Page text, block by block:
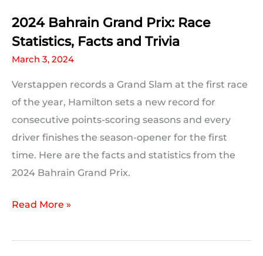
2024 Bahrain Grand Prix: Race
Statistics, Facts and Trivia
March 3, 2024
Verstappen records a Grand Slam at the first race
of the year, Hamilton sets a new record for
consecutive points-scoring seasons and every
driver finishes the season-opener for the first
time. Here are the facts and statistics from the
2024 Bahrain Grand Prix.
2024
Grand
Read More »